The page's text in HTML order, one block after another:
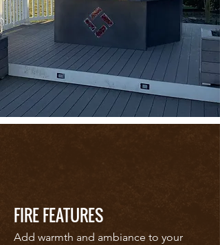
FIRE FEATURES
Add warmth and ambiance to your